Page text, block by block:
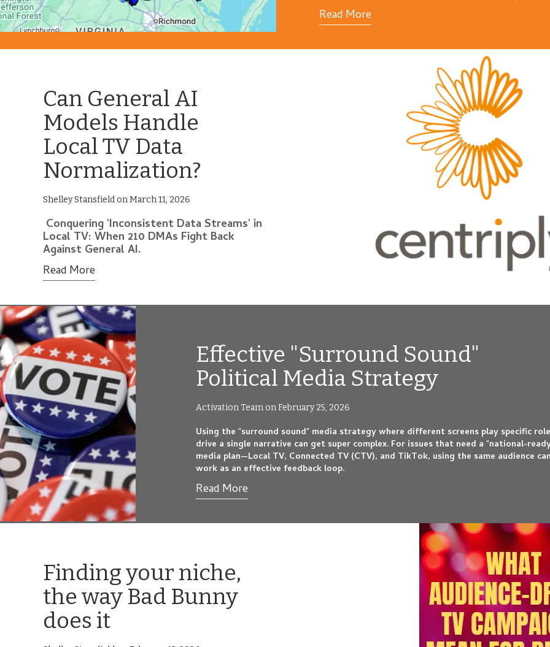
Read More
Can General AI
Models Handle
Local TV Data
Normalization?
Shelley Stansfield on March 11, 2026
Conquering 'Inconsistent Data Streams' in
Local TV: When 210 DMAs Fight Back
Against General AI.
Read More
Effective "Surround Sound"
Political Media Strategy
Activation Team on February 25, 2026
Using the "surround sound" media strategy where different screens play specific
drive a single narrative can get super complex. For issues that need a "national-
media plan—Local TV, Connected TV (CTV), and TikTok, using the same audience
work as an effective feedback loop.
Read More
Finding your niche,
the way Bad Bunny
does it